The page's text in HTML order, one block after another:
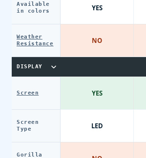
Available
in colors
Weather
Resistance
DISPLAY
Screen
Screen
Type
Gorilla
YES
NO
YES
LED